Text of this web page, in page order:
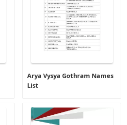
Arya Vysya Gothram Names
List